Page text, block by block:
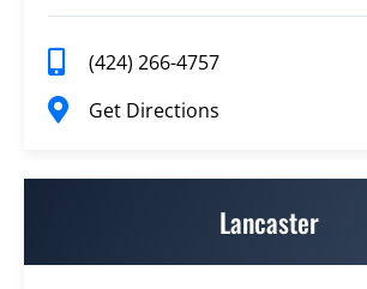
(424) 266-4757
Get Directions
Lancaster